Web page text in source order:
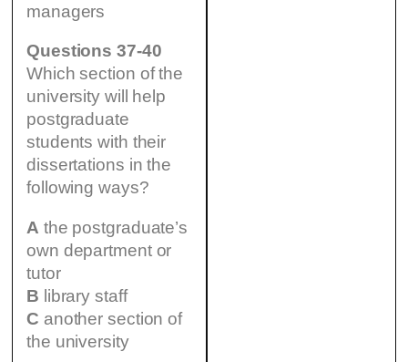
managers
Questions 37-40
Which section of the
university will help
postgraduate
students with their
dissertations in the
following ways?
A the postgraduate’s
own department or
tutor
B library staff
C another section of
the university